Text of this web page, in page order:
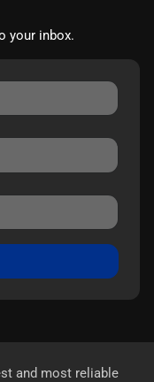
your inbox.
and most reliable